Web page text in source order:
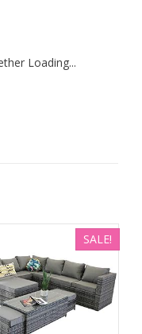
Loading...
SALE!